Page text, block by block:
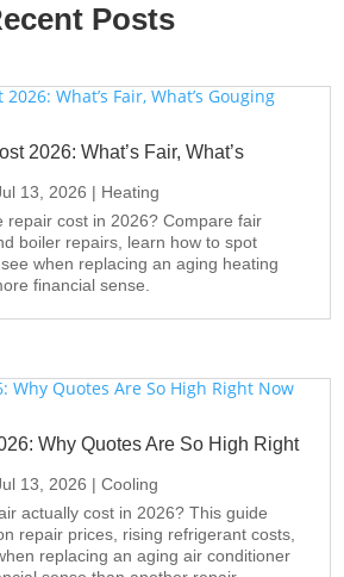
Posts
2026: What’s Fair, What’s
13, 2026 | Heating
repair cost in 2026? Compare fair
boiler repairs, learn how to spot
when replacing an aging heating
financial sense.
Why Quotes Are So High Right
13, 2026 |Cooling
actually cost in 2026? This guide
repair prices, rising refrigerant costs,
replacing an aging air conditioner